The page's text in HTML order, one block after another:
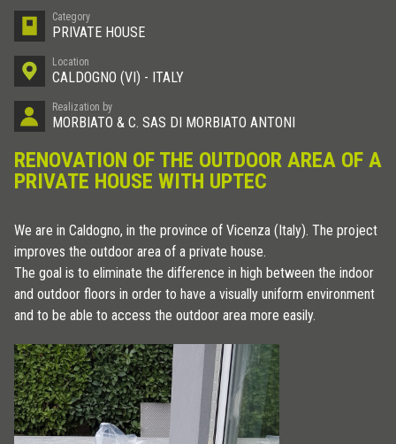
Category
PRIVATE HOUSE
Location
CALDOGNO (VI) - ITALY
Realization by
MORBIATO & C. SAS DI MORBIATO ANTONI
RENOVATION OF THE OUTDOOR AREA OF A
PRIVATE HOUSE WITH UPTEC
We are in Caldogno, in the province of Vicenza (Italy). The project
improves the outdoor area of a private house.
The goal is to eliminate the difference in high between the indoor
and outdoor floors in order to have a visually uniform environment
and to be able to access the outdoor area more easily.